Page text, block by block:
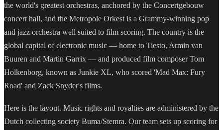
the world's greatest orchestras, anchored by the Concertgebouw
concert hall, and the Metropole Orkest is a Grammy-winning pop
and jazz orchestra well suited to film scoring. The country is the
global capital of electronic music — home to Tiesto, Armin van
Buuren and Martin Garrix — and produced film composer Tom
Holkenborg, known as Junkie XL, who scored 'Mad Max: Fury
Road' and Zack Snyder's films.
Here is the layout. Music rights and royalties are administered by the
Dutch collecting society Buma/Stemra. Our team sets up scoring for